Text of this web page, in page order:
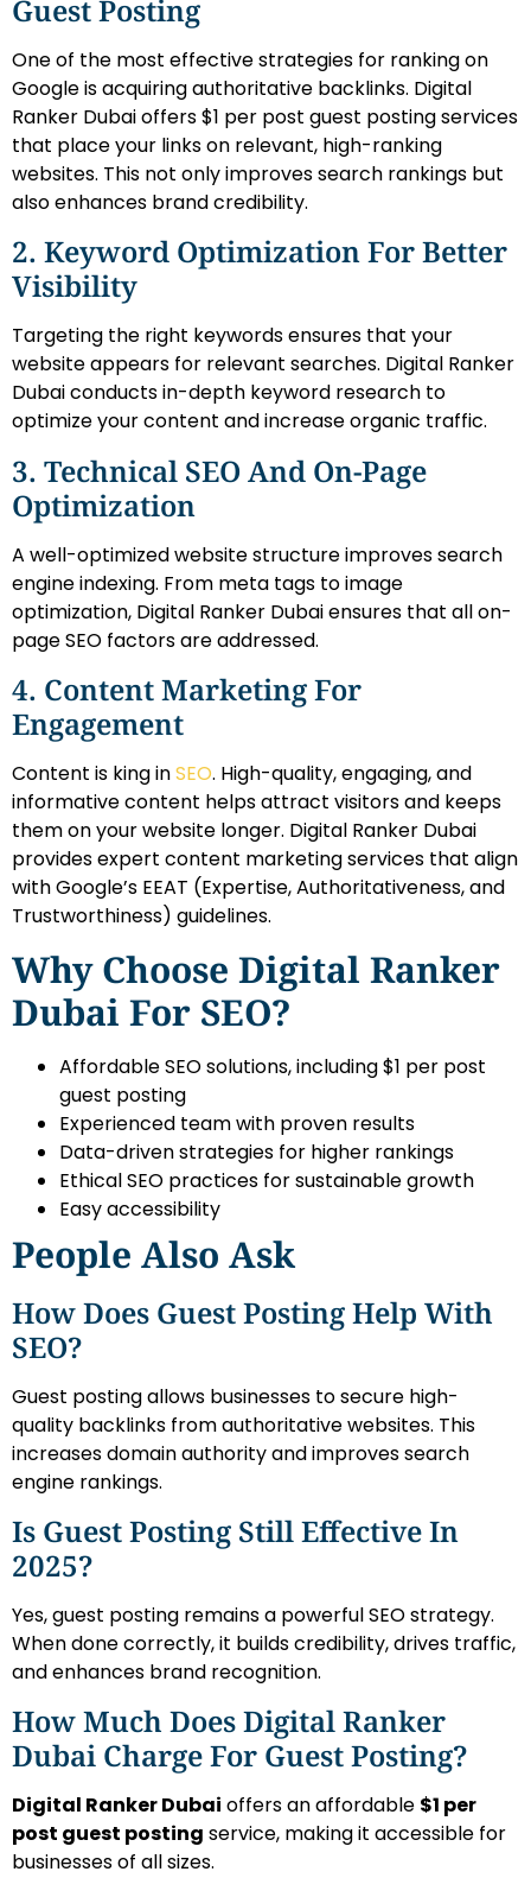
Guest Posting
One of the most effective strategies for ranking on
Google is acquiring authoritative backlinks. Digital
Ranker Dubai offers $1 per post guest posting services
that place your links on relevant, high-ranking
websites. This not only improves search rankings but
also enhances brand credibility.
2. Keyword Optimization For Better
Visibility
Targeting the right keywords ensures that your
website appears for relevant searches. Digital Ranker
Dubai conducts in-depth keyword research to
optimize your content and increase organic traffic.
3. Technical SEO And On-Page
Optimization
A well-optimized website structure improves search
engine indexing. From meta tags to image
optimization, Digital Ranker Dubai ensures that all on-
page SEO factors are addressed.
4. Content Marketing For
Engagement
Content is king inSEO. High-quality, engaging, and
informative content helps attract visitors and keeps
them on your website longer. Digital Ranker Dubai
provides expert content marketing services that align
with Google’s EEAT (Expertise, Authoritativeness, and
Trustworthiness) guidelines.
Why Choose Digital Ranker
Dubai For SEO?
Affordable SEO solutions, including $1 per post
guest posting
Experienced team with proven results
Data-driven strategies for higher rankings
Ethical SEO practices for sustainable growth
Easy accessibility
People Also Ask
How Does Guest Posting Help With
SEO?
Guest posting allows businesses to secure high-
quality backlinks from authoritative websites. This
increases domain authority and improves search
engine rankings.
Is Guest Posting Still Effective In
2025?
Yes, guest posting remains a powerful SEO strategy.
When done correctly, it builds credibility, drives traffic,
and enhances brand recognition.
How Much Does Digital Ranker
Dubai Charge For Guest Posting?
Digital Ranker Dubai offers an affordable $1 per
post guest posting service, making it accessible for
businesses of all sizes.